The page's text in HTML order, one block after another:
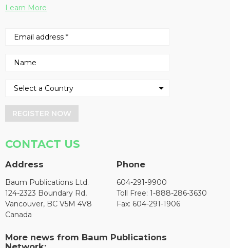
Learn More
REGISTER NOW
CONTACT US
Address
Baum Publications Ltd.
124-2323 Boundary Rd,
Vancouver, BC V5M 4V8
Canada
Phone
604-291-9900
Toll Free: 1-888-286-3630
Fax: 604-291-1906
More news from Baum Publications